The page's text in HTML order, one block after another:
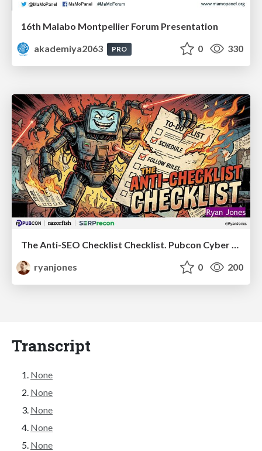
16th Malabo Montpellier Forum Presentation
akademiya2063
PRO 0 330
ryanjones
0 200
Transcript
None
None
None
None
None